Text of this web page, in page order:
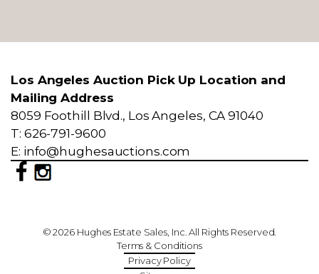
Los Angeles Auction Pick Up Location and
Mailing Address
8059 Foothill Blvd., Los Angeles, CA 91040
T: 626-791-9600
E: info@hughesauctions.com
© 2026 Hughes Estate Sales, Inc. All Rights Reserved.
Terms & Conditions
Privacy Policy